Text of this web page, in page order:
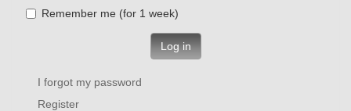
Remember me (for 1 week)
Log in
I forgot my password
Register